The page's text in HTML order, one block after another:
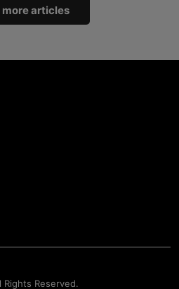
more articles
Reserved.